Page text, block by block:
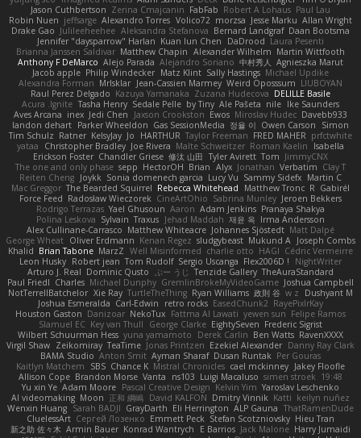
Jason Cuthbertson Zerina Cmajcanin FabFab Robert A Lohaus Paul Lau
Robin Nuen jeffsarge Alexandro Torres Volico72 morzsa Jesse Marku Allan Wright
Drake Gao Julileeheehee Aleksandra Stefanova Bernard Landgraf Daan Bootsma
Jennifer "daysparrow" Harlan Kuan lun Chen DaDrood Laura Pesenti
Brianna Janssen Saldivar Matthew Chapin Alexander Wilhelm Martin Wittfooth
Anthony F DeMarco Alejo Parada Alejandro Soriano 中村秀人
Agnieszka Marut
Jacob apple Philip Windecker Matz Klint Sally Hastings Michael Updike
Alexandra Forman MrIsklar Jean-Cassien Marmey Weird Oposssum LIUBOYAN
Raul Perez Delgado Kazuya Yamanaka Zuzana Hudecova DELILLE Basile
Acura .Ignite Tasha Henry Sedale Pelle by Tiny Ale Pašeta nile Ike Saunders
Aves Arcana inex Jedi Chen Jaxson Crookston Ewos Miroslav Hudec Davebb933
landon dehart Parker Wheeldon Gas SessionMedia 정율 이 Owen Carson
Simon
Tim Schulz Ratner KelsyJay Jo HARTHUR Taylor Freeman FRED MAHER prfctwhite
yataa
Christopher Bradley Joe Rivera Malte Schweitzer Roman Kaelin
Isabella
Erickson Foster Chandler Griese 修汰 山田 Tyler Avirett Tom JimmyCNX
The one and only phase sepp HectorOH Brian Alyx Jonathan Verbatim Clay T
Reiten Cheng Joykk Sonia domenech garcia Lucy Vu Sammy Sidefx Martin C
Mac Greggor The Bearded Squirrel Rebecca Whitehead Matthew Tronc R Gabirél
Force Feed Radosław Wieczorek CineArtOhio Sabrina Munley Jeroen Bekkers
Rodrigo Terrazas Yael Ghusoun Aaron Adam Jenkins Pranaya Shakya
Polina Leskova Sylvain Traxus Jehad Maddah 재윤 옥 Irma Andersson
Alex Cullinane-Carrasco Matthew Whiteacre Johannes Sjöstedt Matt Dalpé
George Wheat Oliver Erdmann Kenan Regez sludgybeast Mukund A Joseph Combs
Khalid Brian Tabone MarzZ Well Misinformed charlie otto HAGI Cédric Vermeirre
Leon Husky Robert jean Tom Rudolf Sergio Uscanga Flex2006D !
NightWriter
Arturo J. Real Dominic Qusto ぶー うじ Tenzide Gallery TheAuraStandard
Paul Friedl Charles Michael Dunphy GremlinBrokeMyVideoGame Joshua Campbell
NotTerrellBatchelor Xie Ray TurtleTheThing Ryan Williams 政則 谷 w z
Dushyant M
Joshua Esmeralda Carl-Edwin retro rocks EasedChunk2 RayePixlrKay
Houston Gaston Danizoar NekoTux Fattma Al Lawati yewen sun Felipe Ramos
Slamuel EC Key van Thull George Clarke EightySeven Frederic Sigrist
Wilbert Schuurman Hess yuna yamamoto Derek Carlin Ben Watts RavenXXXX
Virgil Shaw Zeikomiray TeaTime Jonas Printzen Ezekiel Alexander Danny Ray Clark
BAMA Studio Anton Smit Ayman Sharaf Dusan Runtak Per Gouras
Kaitlyn Matchem
SBS Chance K Mistral Chronicles cael mckinney Jakey Floofle
Allison Cope Brandon Morse Vanta ns103 Luigi Macaluso simen stroek 19:48
Yu xin Ye Adam Moore Pascal Creative Design Kelvin Yim Yaroslav Leschenko
AI videomaking Moon 正和 綱嶋 David KALFON Dmitry Vinnik Katti keilyn nuñez
Wenxin Huang Sarah BADJI GrayDarth Eli Herrington ALP Gauna ThatRamenDude
CluelessArt Cергей Лозенко Emmett Peck Stefan Scotzniovsky Hieu Tran
新之助 佐々木 Armin Bauer Konrad Wantrych E Barrios Jack Malone Harry Jumaidi